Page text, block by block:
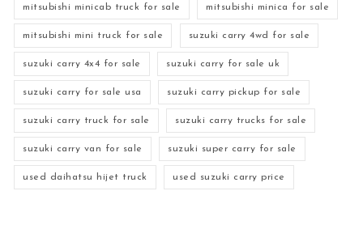
mitsubishi minicab truck for sale mitsubishi minica for sale
mitsubishi mini truck for sale suzuki carry 4wd for sale
suzuki carry 4x4 for sale suzuki carry for sale uk
suzuki carry for sale usa suzuki carry pickup for sale
suzuki carry truck for sale suzuki carry trucks for sale
suzuki carry van for sale suzuki super carry for sale
used daihatsu hijet truck used suzuki carry price